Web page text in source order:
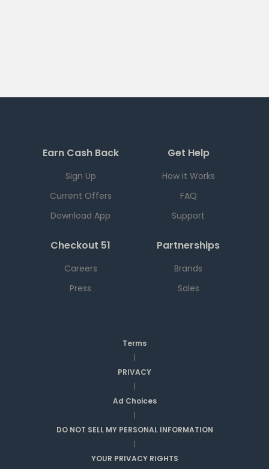
Earn Cash Back
Sign Up
Current Offers
Download App
Get Help
How it Works
FAQ
Support
Checkout 51
Careers
Press
Partnerships
Brands
Sales
Terms
|
PRIVACY
|
Ad Choices
|
DO NOT SELL MY PERSONAL INFORMATION
|
YOUR PRIVACY RIGHTS